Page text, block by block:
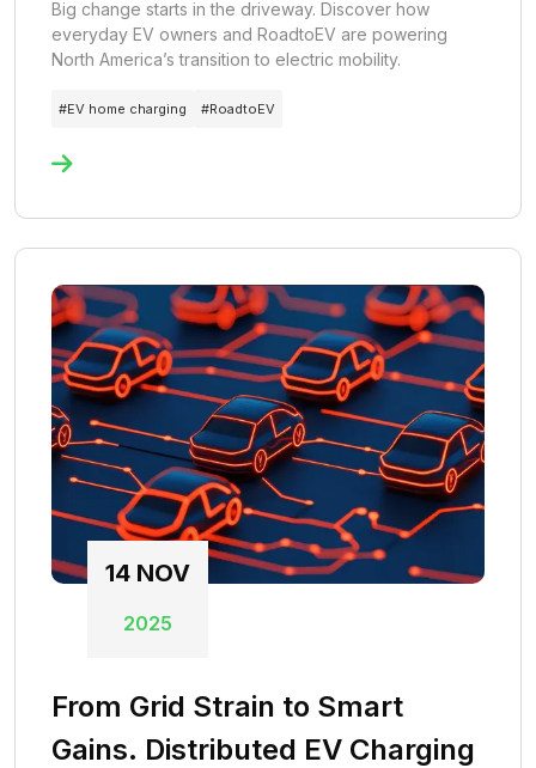
Big change starts in the driveway. Discover how
everyday EV owners and RoadtoEV are powering
North America’s transition to electric mobility.
#EV home charging #RoadtoEV
14 NOV
2025
From Grid Strain to Smart
Gains. Distributed EV Charging